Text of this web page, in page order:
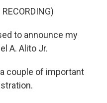
to announce my
A. Alito Jr.
couple of important